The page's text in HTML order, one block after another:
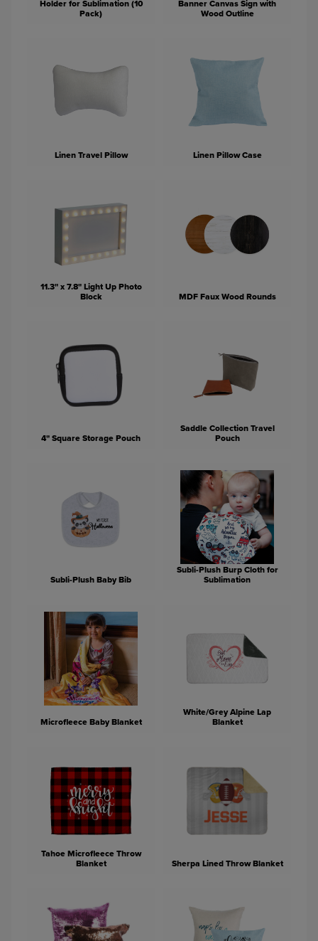
Holder for Sublimation (10
Pack)
Banner Canvas Sign with
Wood Outline
Linen Travel Pillow Linen Pillow Case
11.3" x 7.8" Light Up Photo
Block
MDF Faux Wood Rounds
4" Square Storage Pouch
Saddle Collection Travel
Pouch
Subli-Plush Baby Bib
Subli-Plush Burp Cloth for
Sublimation
Microfleece Baby Blanket
White/Grey Alpine Lap
Blanket
Tahoe Microfleece Throw
Blanket
Sherpa Lined Throw Blanket